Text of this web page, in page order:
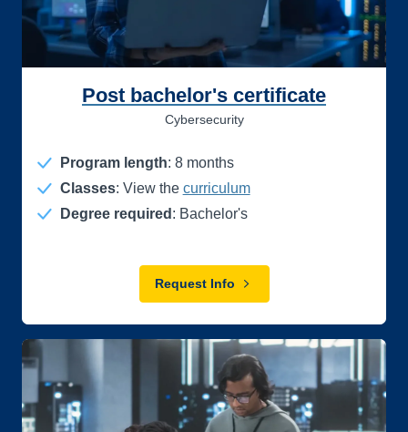
Post bachelor's certificate
Cybersecurity
Program length: 8months
Classes: View the curriculum
Degree required : Bachelor's
Request Info